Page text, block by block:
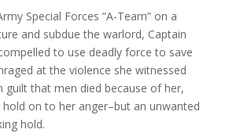
Special Forces “A-Team” on a
and subdue the warlord, Captain
to use deadly force to save
at the violence she witnessed
guilt that men died because of her,
on to her anger–but an unwanted
hold.